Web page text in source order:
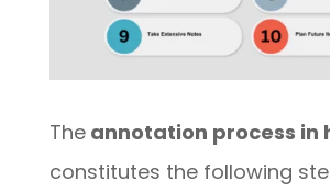
Theannotation process in
constitutes the following